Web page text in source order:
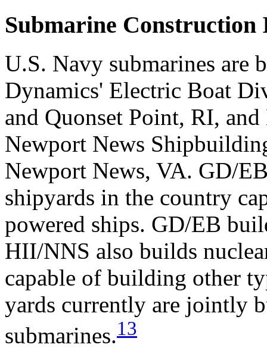
Submarine Construction
U.S. Navy submarines are
Dynamics' Electric Boat
and Quonset Point, RI,
Newport News
Newport News, VA. GD/
shipyards in the country
powered ships. GD/EB
HII/NNS also builds
capable of building other
yards currently are jointly
submarines.13